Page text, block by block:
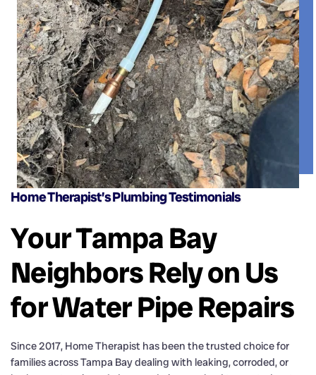
Home Therapist’s Plumbing Testimonials
Your Tampa Bay
Neighbors Rely on Us
for Water Pipe Repairs
Since 2017, Home Therapist has been the trusted choice for
families across Tampa Bay dealing with leaking, corroded, or